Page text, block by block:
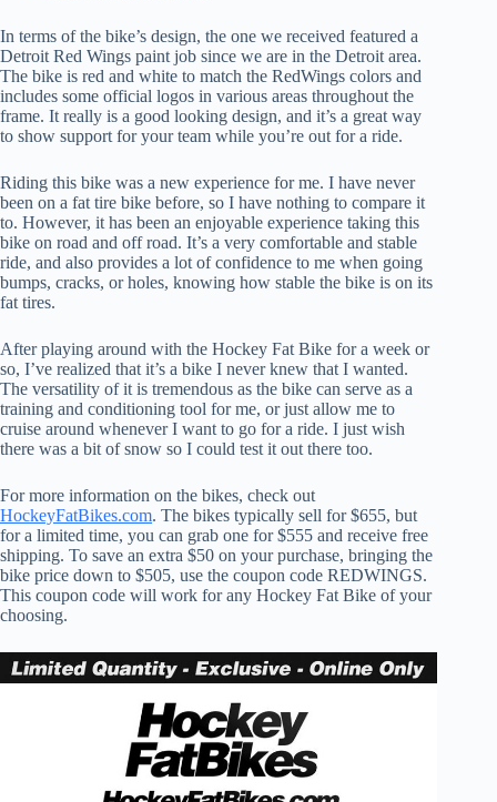
In terms of the bike’s design, the one we received featured a
Detroit Red Wings paint job since we are in the Detroit area.
The bike is red and white to match the RedWings colors and
includes some official logos in various areas throughout the
frame. It really is a good looking design, and it’s a great way
to show support for your team while you’re out for a ride.
Riding this bike was a new experience for me. I have never
been on a fat tire bike before, so I have nothing to compare it
to. However, it has been an enjoyable experience taking this
bike on road and off road. It’s a very comfortable and stable
ride, and also provides a lot of confidence to me when going
bumps, cracks, or holes, knowing how stable the bike is on its
fat tires.
After playing around with the Hockey Fat Bike for a week or
so, I’ve realized that it’s a bike I never knew that I wanted.
The versatility of it is tremendous as the bike can serve as a
training and conditioning tool for me, or just allow me to
cruise around whenever I want to go for a ride. I just wish
there was a bit of snow so I could test it out there too.
For more information on the bikes, check out
HockeyFatBikes.com. The bikes typically sell for $655, but
for a limited time, you can grab one for $555 and receive free
shipping. To save an extra $50 on your purchase, bringing the
bike price down to $505, use the coupon code REDWINGS.
This coupon code will work for any Hockey Fat Bike of your
choosing.